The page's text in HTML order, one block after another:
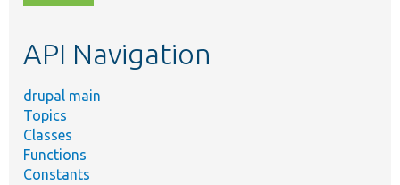
topic,
API Navigation
drupal main
Topics
Classes
Functions
Constants